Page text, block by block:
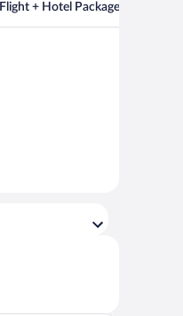
Flight + Hotel Packages For